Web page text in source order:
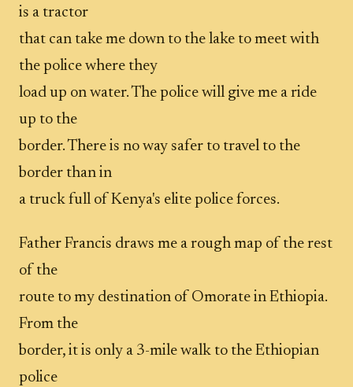
is a tractor
that can take me down to the lake to meet with
the police where they
load up on water. The police will give me a ride
up to the
border. There is no way safer to travel to the
border than in
a truck full of Kenya's elite police forces.
Father Francis draws me a rough map of the rest
of the
route to my destination of Omorate in Ethiopia.
From the
border, it is only a 3-mile walk to the Ethiopian
police